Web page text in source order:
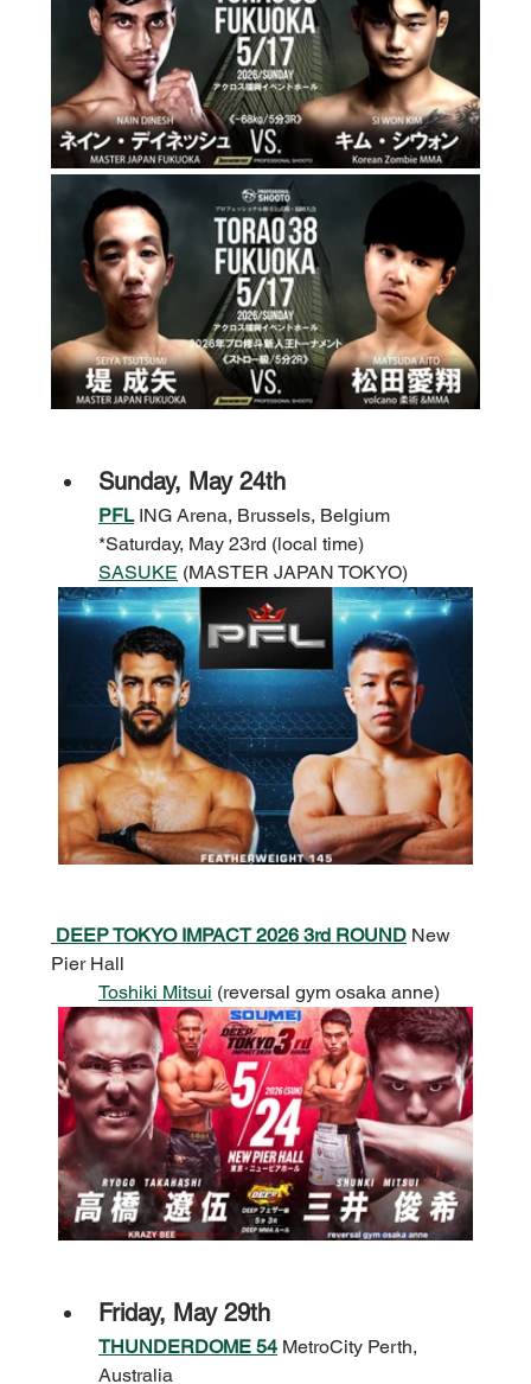
Sunday, May 24th
PFL ING Arena, Brussels, Belgium
*Saturday, May 23rd (local time)
SASUKE (MASTER JAPAN TOKYO)
DEEP TOKYO IMPACT 2026 3rd ROUND New
Pier Hall
Toshiki Mitsui (reversal gym osaka anne)
Friday, May 29th
THUNDERDOME 54 MetroCity Perth,
Australia